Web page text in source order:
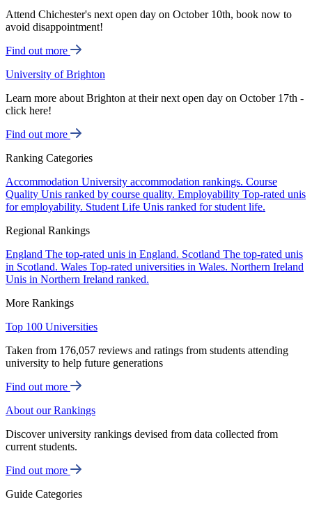
Attend Chichester's next open day on October 10th, book now to
avoid disappointment!
Find out more
University of Brighton
Learn more about Brighton at their next open day on October 17th -
click here!
Find out more
Ranking Categories
Accommodation University accommodation rankings. Course
Quality Unis ranked by course quality. Employability Top-rated unis
for employability. Student Life Unis ranked for student life.
Regional Rankings
England The top-rated unis in England. Scotland The top-rated unis
in Scotland. Wales Top-rated universities in Wales. Northern Ireland
Unis in Northern Ireland ranked.
More Rankings
Top 100 Universities
Taken from 176,057 reviews and ratings from students attending
university to help future generations
Find out more
About our Rankings
Discover university rankings devised from data collected from
current students.
Find out more
Guide Categories